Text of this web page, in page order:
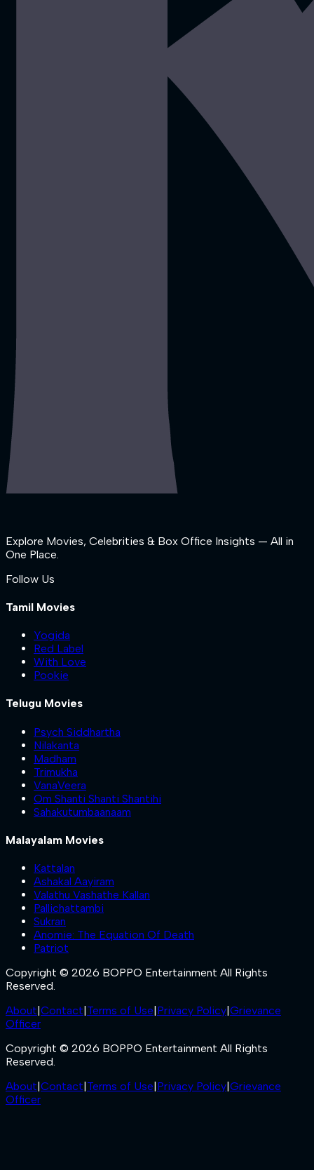
Explore Movies, Celebrities & Box Office Insights — All in
One Place.
Follow Us
Tamil Movies
Yogida
Red Label
With Love
Pookie
Telugu Movies
Psych Siddhartha
Nilakanta
Madham
Trimukha
VanaVeera
Om Shanti Shanti Shantihi
Sahakutumbaanaam
Malayalam Movies
Kattalan
Ashakal Aayiram
Valathu Vashathe Kallan
Pallichattambi
Sukran
Anomie: The Equation Of Death
Patriot
Copyright © 2026 BOPPO Entertainment All Rights
Reserved.
About Contact Terms of Use Privacy Policy Grievance
Officer
Copyright © 2026 BOPPO Entertainment All Rights
Reserved.
About Contact Terms of Use Privacy Policy Grievance
Officer